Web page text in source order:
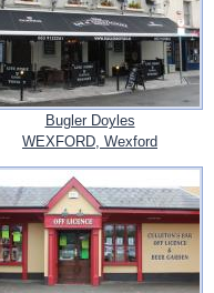
Bugler Doyles
WEXFORD, Wexford